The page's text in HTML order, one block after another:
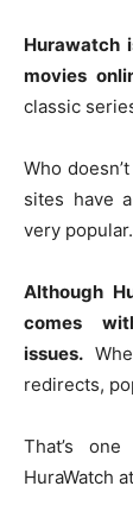
Hurawatch
movies
classic
Who
sites have
very popular.
Although
comes
issues.
redirects,
That’s
HuraWatch